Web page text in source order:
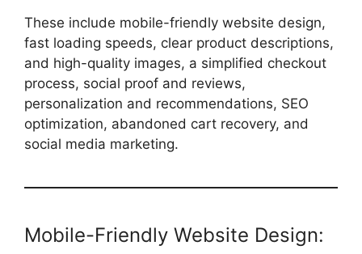
These include mobile-friendly website design,
fast loading speeds, clear product descriptions,
and high-quality images, a simplified checkout
process, social proof and reviews,
personalization and recommendations, SEO
optimization, abandoned cart recovery, and
social media marketing.
Mobile-Friendly Website Design: